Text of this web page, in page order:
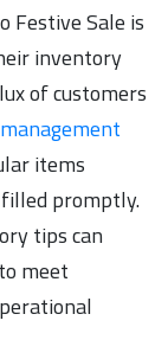
Festive Sale is
inventory
of customers
items
promptly.
tips can
meet